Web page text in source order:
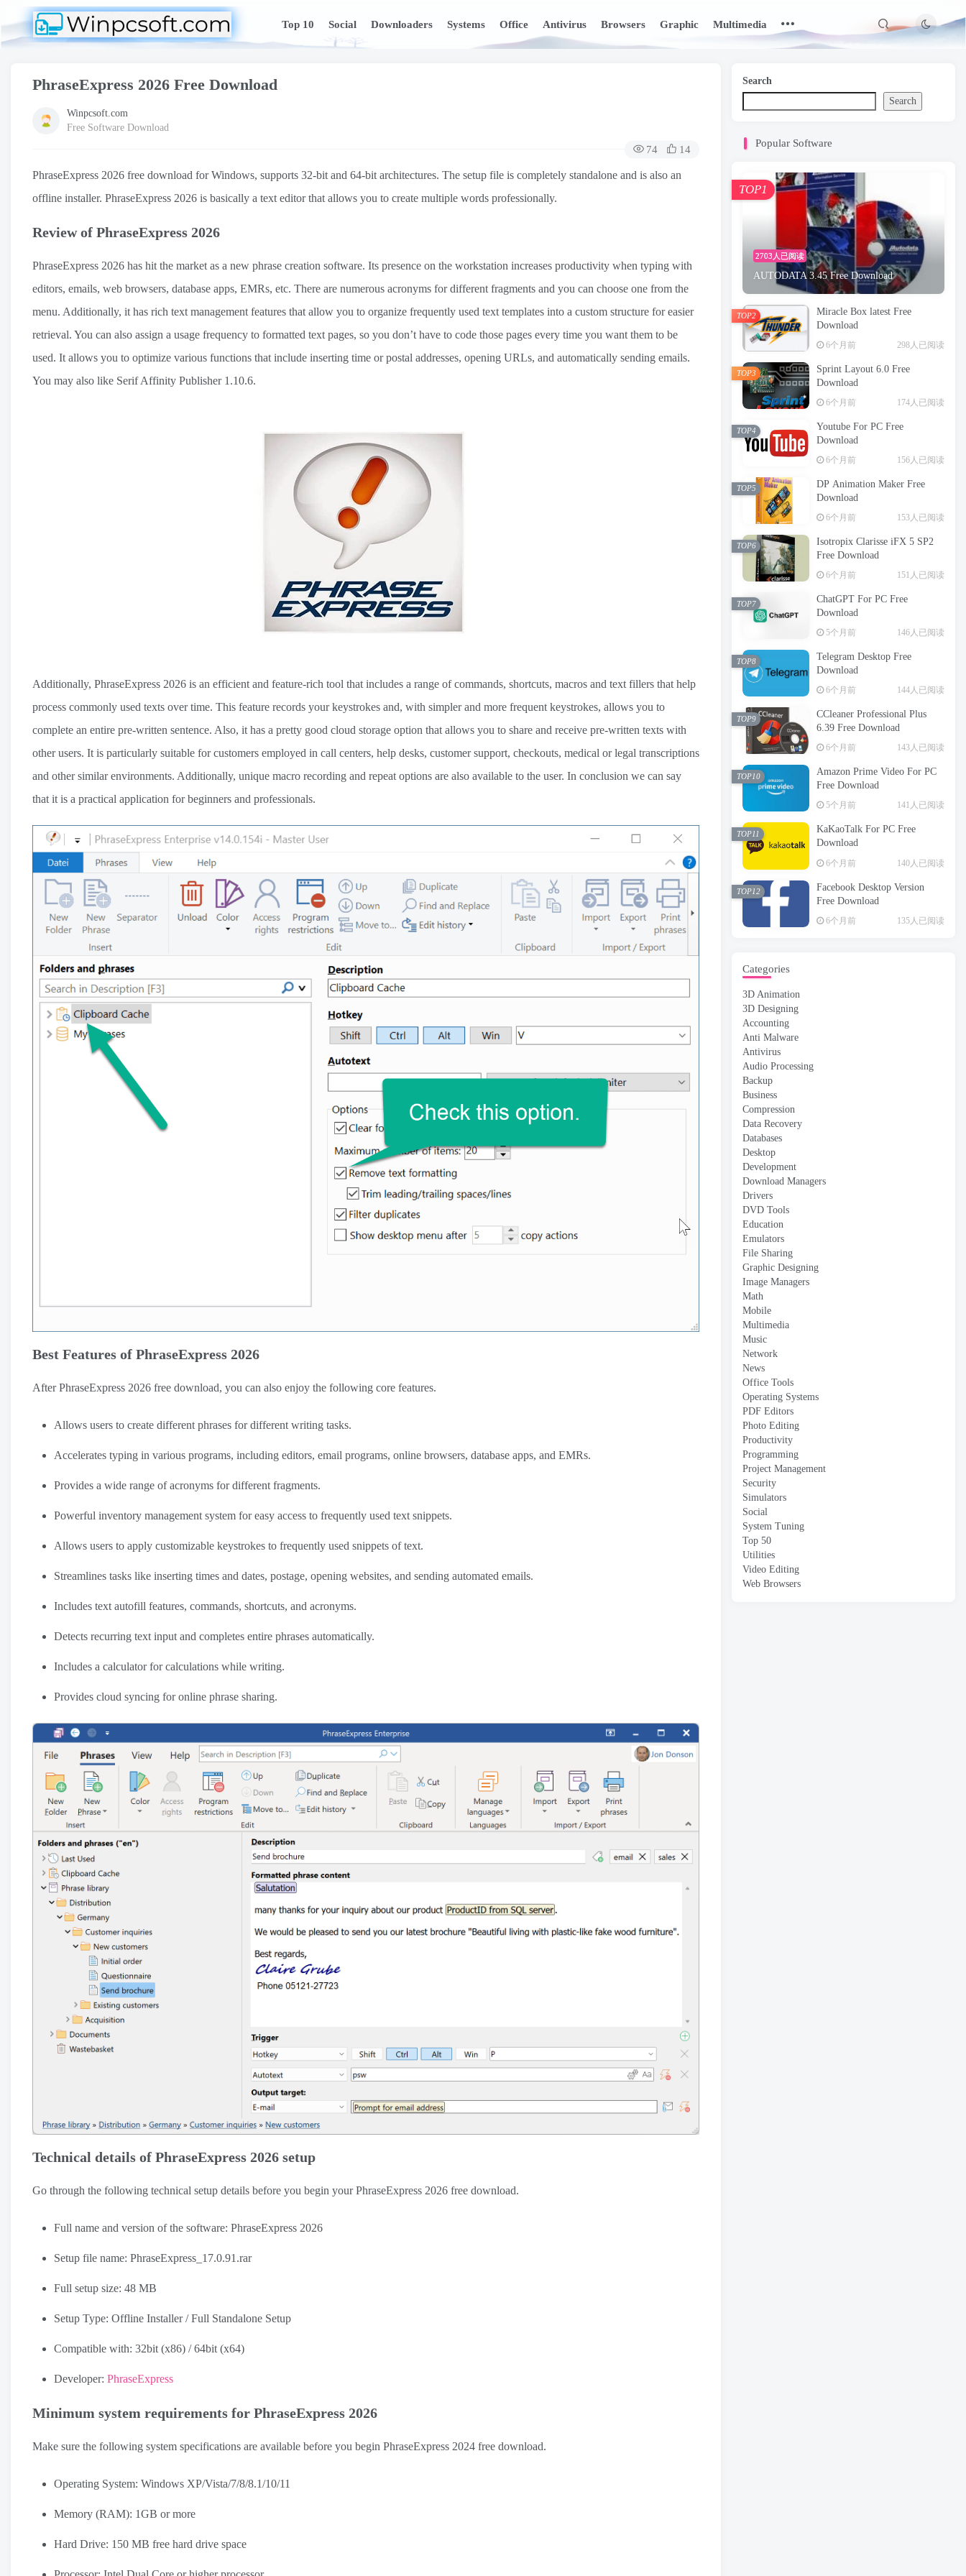
Top 10 Social Downloaders Systems Office Antivirus Browsers Graphic Multimedia
PhraseExpress 2026 Free Download
Winpcsoft.com
Free Software Download
74 14
PhraseExpress 2026 free download for Windows, supports 32-bit and 64-bit architectures. The setup file is completely standalone and is also an
offline installer. PhraseExpress 2026 is basically a text editor that allows you to create multiple words professionally.
Review of PhraseExpress 2026
PhraseExpress 2026 has hit the market as a new phrase creation software. Its presence on the workstation increases productivity when typing with
editors, emails, web browsers, database apps, EMRs, etc. There are numerous acronyms for different fragments and you can choose one from the
menu. Additionally, it has rich text management features that allow you to organize frequently used text templates into a custom structure for easier
retrieval. You can also assign a usage frequency to formatted text pages, so you don’t have to code those pages every time you want them to be
used. It allows you to optimize various functions that include inserting time or postal addresses, opening URLs, and automatically sending emails.
You may also like Serif Affinity Publisher 1.10.6.
Additionally, PhraseExpress 2026 is an efficient and feature-rich tool that includes a range of commands, shortcuts, macros and text fillers that help
process commonly used texts over time. This feature records your keystrokes and, with simpler and more frequent keystrokes, allows you to
complete an entire pre-written sentence. Also, it has a pretty good cloud storage option that allows you to share and receive pre-written texts with
other users. It is particularly suitable for customers employed in call centers, help desks, customer support, checkouts, medical or legal transcriptions
and other similar environments. Additionally, unique macro recording and repeat options are also available to the user. In conclusion we can say
that it is a practical application for beginners and professionals.
Best Features of PhraseExpress 2026
After PhraseExpress 2026 free download, you can also enjoy the following core features.
Allows users to create different phrases for different writing tasks.
Accelerates typing in various programs, including editors, email programs, online browsers, database apps, and EMRs.
Provides a wide range of acronyms for different fragments.
Powerful inventory management system for easy access to frequently used text snippets.
Allows users to apply customizable keystrokes to frequently used snippets of text.
Streamlines tasks like inserting times and dates, postage, opening websites, and sending automated emails.
Includes text autofill features, commands, shortcuts, and acronyms.
Detects recurring text input and completes entire phrases automatically.
Includes a calculator for calculations while writing.
Provides cloud syncing for online phrase sharing.
Technical details of PhraseExpress 2026 setup
Go through the following technical setup details before you begin your PhraseExpress 2026 free download.
Full name and version of the software: PhraseExpress 2026
Setup file name: PhraseExpress_17.0.91.rar
Full setup size: 48 MB
Setup Type: Offline Installer / Full Standalone Setup
Compatible with: 32bit (x86) / 64bit (x64)
Developer: PhraseExpress
Minimum system requirements for PhraseExpress 2026
Make sure the following system specifications are available before you begin PhraseExpress 2024 free download.
Operating System: Windows XP/Vista/7/8/8.1/10/11
Memory (RAM): 1GB or more
Hard Drive: 150 MB free hard drive space
Search
Search
Popular Software
2703人已阅读
AUTODATA 3.45 Free Download
TOP1
Miracle Box latest Free
Download
6个月前 298人已阅读
TOP2
Sprint Layout 6.0 Free
Download
6个月前 174人已阅读
TOP3
Youtube For PC Free
Download
6个月前 156人已阅读
TOP4
DP Animation Maker Free
Download
6个月前 153人已阅读
TOP5
Isotropix Clarisse iFX 5 SP2
Free Download
6个月前 151人已阅读
TOP6
ChatGPT For PC Free
Download
5个月前 146人已阅读
TOP7
Telegram Desktop Free
Download
6个月前 144人已阅读
TOP8
CCleaner Professional Plus
6.39 Free Download
6个月前 143人已阅读
TOP9
Amazon Prime Video For PC
Free Download
5个月前 141人已阅读
TOP10
KaKaoTalk For PC Free
Download
6个月前 140人已阅读
TOP11
Facebook Desktop Version
Free Download
6个月前 135人已阅读
TOP12
Categories
3D Animation
3D Designing
Accounting
Anti Malware
Antivirus
Audio Processing
Backup
Business
Compression
Data Recovery
Databases
Desktop
Development
Download Managers
Drivers
DVD Tools
Education
Emulators
File Sharing
Graphic Designing
Image Managers
Math
Mobile
Multimedia
Music
Network
News
Office Tools
Operating Systems
PDF Editors
Photo Editing
Productivity
Programming
Project Management
Security
Simulators
Social
System Tuning
Top 50
Utilities
Video Editing
Web Browsers